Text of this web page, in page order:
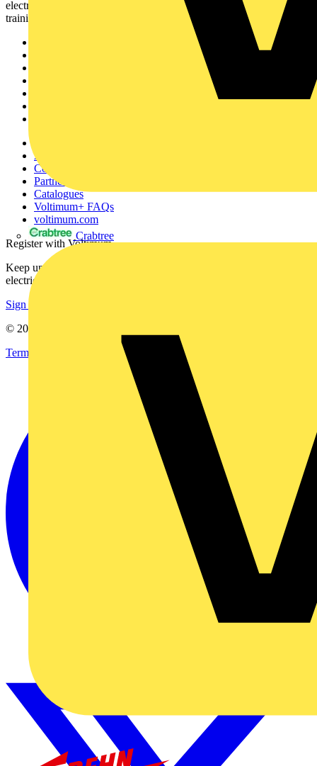
Crabtree
electrical professionals with industry news, product information,
training, and tools for the electrical sector.
About
Contact
Partner with us
Catalogues
Voltimum+ FAQs
voltimum.com
Register with Voltimum
Keep up with the latest industry news, and earn rewards for your
electrical purchases!
Sign up here
© 2002-
Terms & Conditions
Privacy Policy Imprint